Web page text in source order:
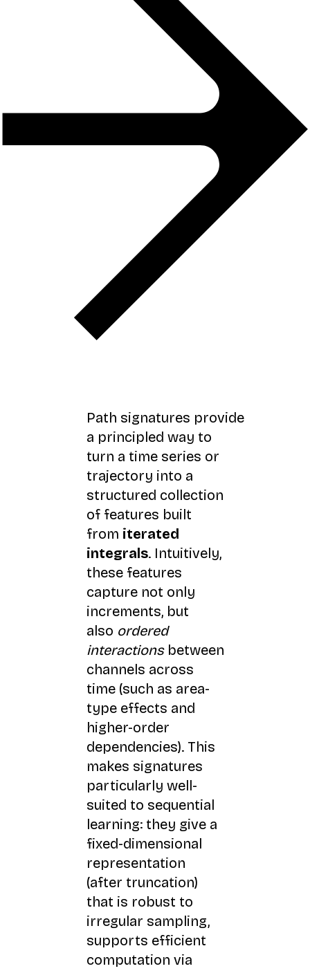
Path signatures provide
a principled way to
turn a time series or
trajectory into a
structured collection
of features built
from iterated
integrals. Intuitively,
these features
capture not only
increments, but
also ordered
interactionsbetween
channels across
time (such as area-
type effects and
higher-order
dependencies). This
makes signatures
particularly well-
suited to sequential
learning: they give a
fixed-dimensional
representation
(after truncation)
that is robust to
irregular sampling,
supports efficient
computation via